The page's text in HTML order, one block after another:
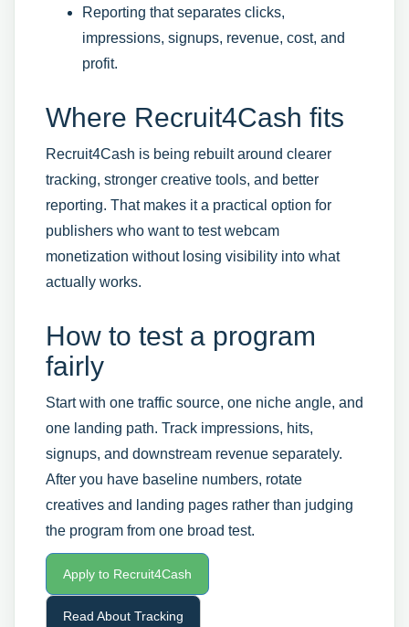
Reporting that separates clicks,
impressions, signups, revenue, cost, and
profit.
Where Recruit4Cash fits
Recruit4Cash is being rebuilt around clearer
tracking, stronger creative tools, and better
reporting. That makes it a practical option for
publishers who want to test webcam
monetization without losing visibility into what
actually works.
How to test a program
fairly
Start with one traffic source, one niche angle, and
one landing path. Track impressions, hits,
signups, and downstream revenue separately.
After you have baseline numbers, rotate
creatives and landing pages rather than judging
the program from one broad test.
Apply to Recruit4Cash
Read About Tracking